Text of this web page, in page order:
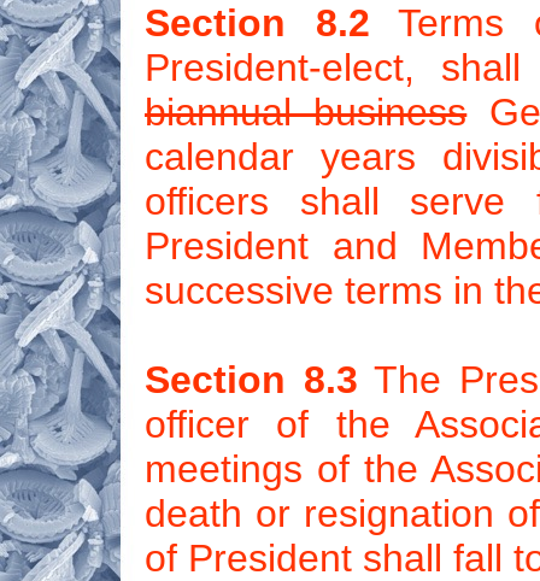
Section 8.2 Terms
President-elect,
biannual business
calendar years
officers shall serve
President and
successive terms in
Section 8.3 The
officer of the
meetings of the
death or resignation
of President shall fall